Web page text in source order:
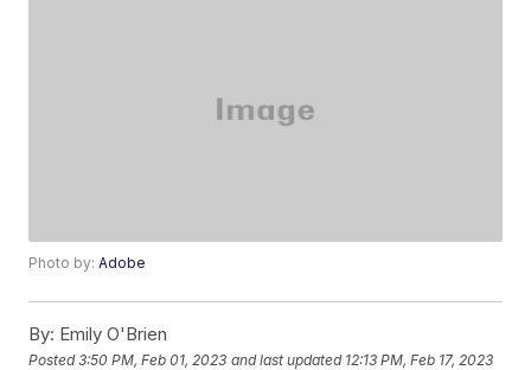
Photo by:Adobe
By: Emily O'Brien
Posted3:50 PM, Feb 01, 2023 and last updated 12:13 PM, Feb 17, 2023